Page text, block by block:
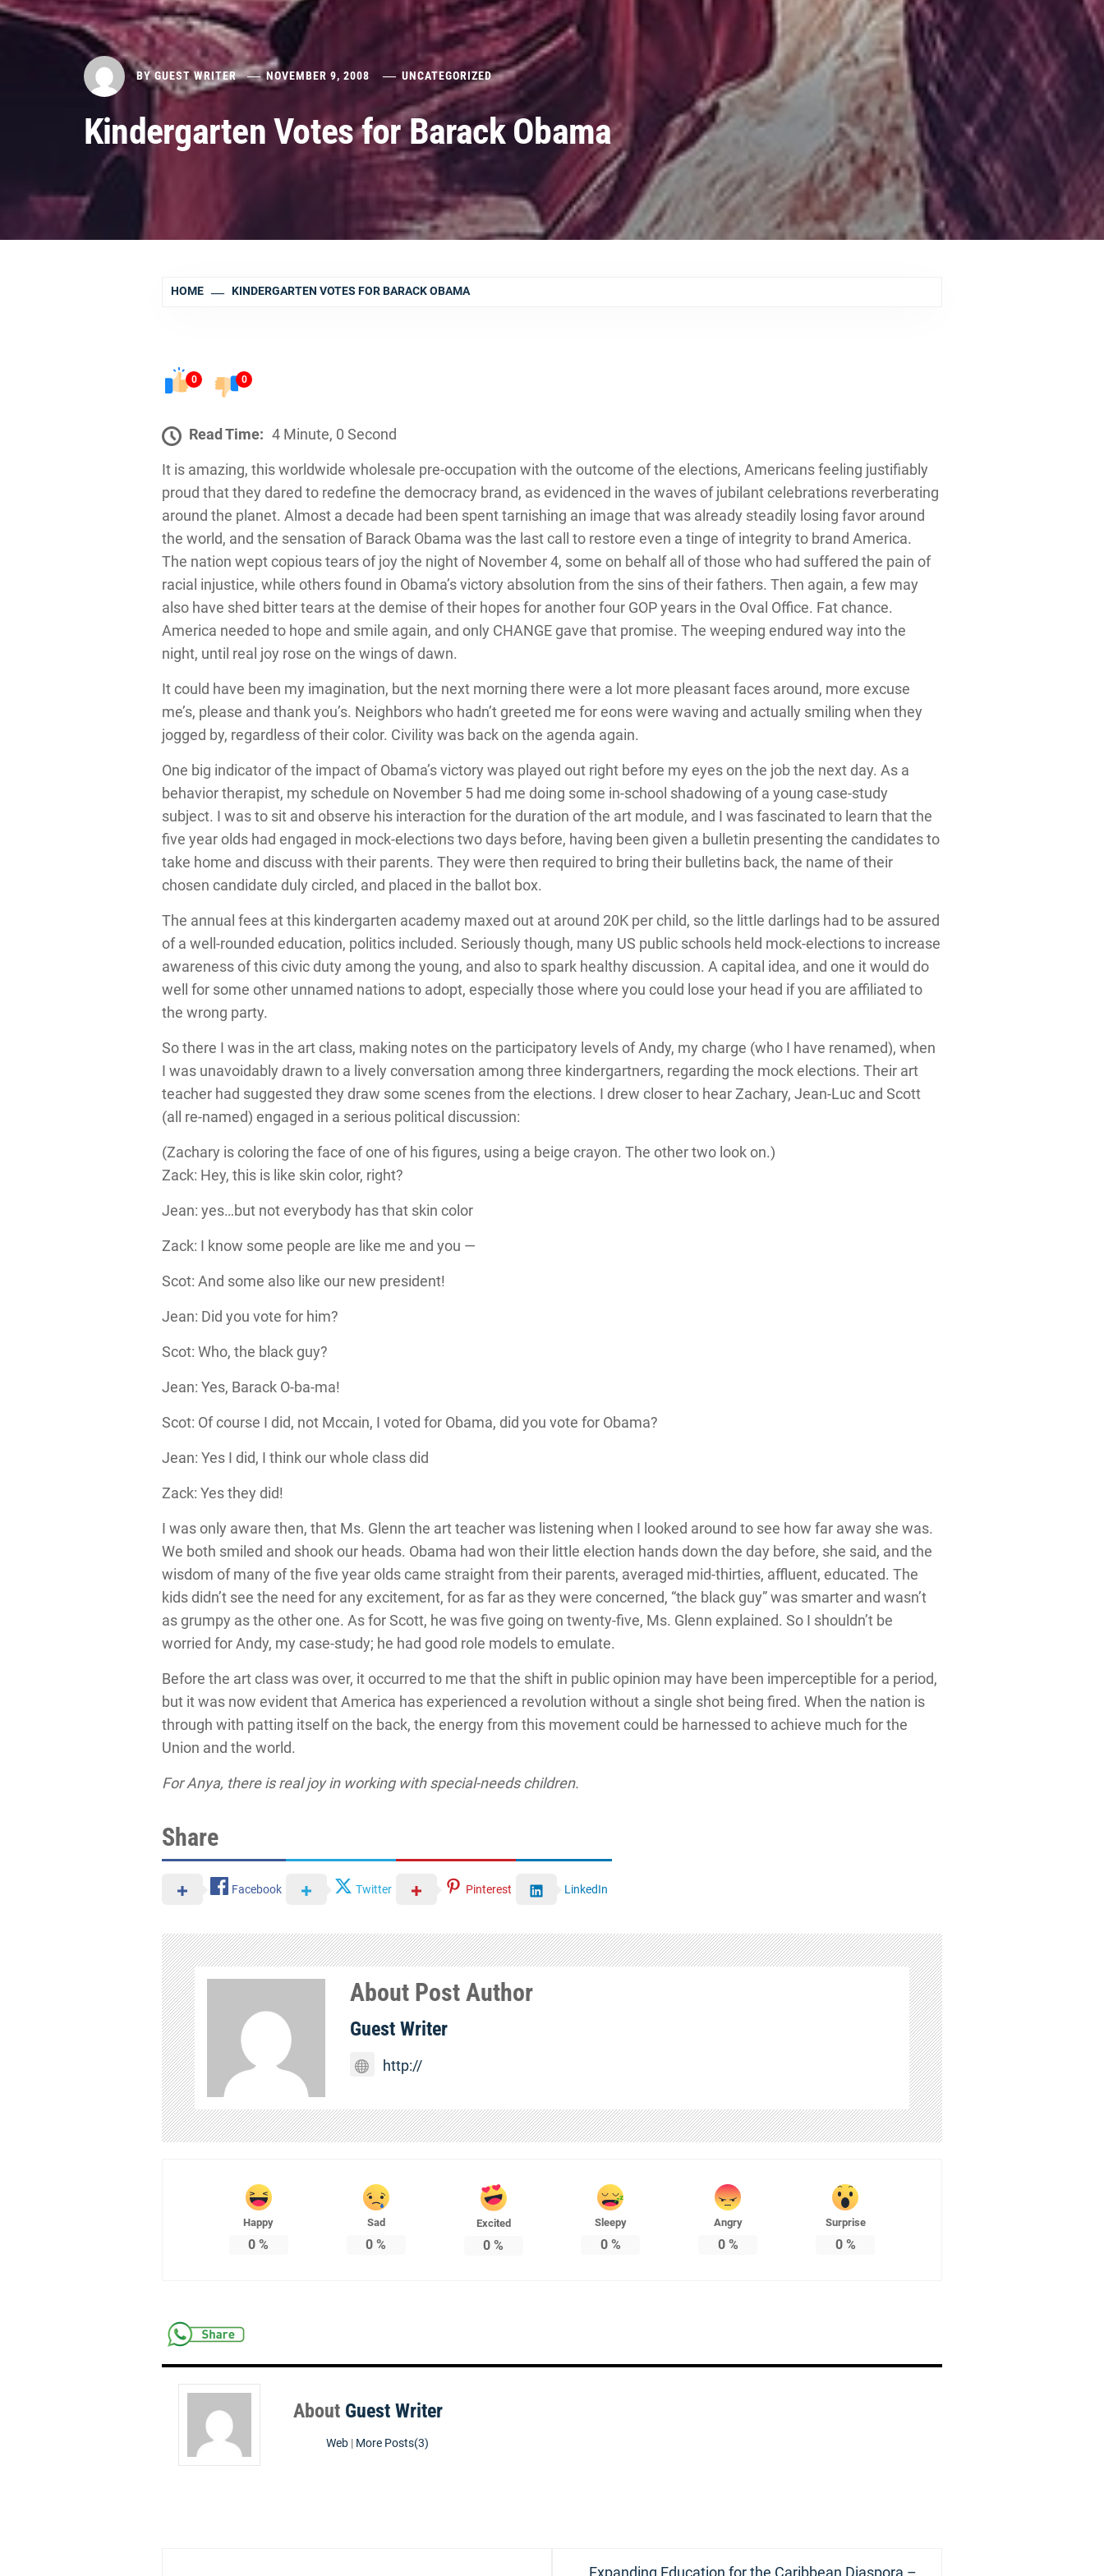
BYGUEST WRITER NOVEMBER 9, 2008 UNCATEGORIZED
Kindergarten Votes for Barack Obama
HOME KINDERGARTEN VOTES FOR BARACK OBAMA
0 0
Read Time: 4 Minute, 0 Second
It is amazing, this worldwide wholesale pre-occupation with the outcome of the elections, Americans feeling justifiably
proud that they dared to redefine the democracy brand, as evidenced in the waves of jubilant celebrations reverberating
around the planet. Almost a decade had been spent tarnishing an image that was already steadily losing favor around
the world, and the sensation of Barack Obama was the last call to restore even a tinge of integrity to brand America.
The nation wept copious tears of joy the night of November 4, some on behalf all of those who had suffered the pain of
racial injustice, while others found in Obama’s victory absolution from the sins of their fathers. Then again, a few may
also have shed bitter tears at the demise of their hopes for another four GOP years in the Oval Office. Fat chance.
America needed to hope and smile again, and only CHANGE gave that promise. The weeping endured way into the
night, until real joy rose on the wings of dawn.
It could have been my imagination, but the next morning there were a lot more pleasant faces around, more excuse
me’s, please and thank you’s. Neighbors who hadn’t greeted me for eons were waving and actually smiling when they
jogged by, regardless of their color. Civility was back on the agenda again.
One big indicator of the impact of Obama’s victory was played out right before my eyes on the job the next day. As a
behavior therapist, my schedule on November 5 had me doing some in-school shadowing of a young case-study
subject. I was to sit and observe his interaction for the duration of the art module, and I was fascinated to learn that the
five year olds had engaged in mock-elections two days before, having been given a bulletin presenting the candidates to
take home and discuss with their parents. They were then required to bring their bulletins back, the name of their
chosen candidate duly circled, and placed in the ballot box.
The annual fees at this kindergarten academy maxed out at around 20K per child, so the little darlings had to be assured
of a well-rounded education, politics included. Seriously though, many US public schools held mock-elections to increase
awareness of this civic duty among the young, and also to spark healthy discussion. A capital idea, and one it would do
well for some other unnamed nations to adopt, especially those where you could lose your head if you are affiliated to
the wrong party.
So there I was in the art class, making notes on the participatory levels of Andy, my charge (who I have renamed), when
I was unavoidably drawn to a lively conversation among three kindergartners, regarding the mock elections. Their art
teacher had suggested they draw some scenes from the elections. I drew closer to hear Zachary, Jean-Luc and Scott
(all re-named) engaged in a serious political discussion:
(Zachary is coloring the face of one of his figures, using a beige crayon. The other two look on.)
Zack: Hey, this is like skin color, right?
Jean: yes…but not everybody has that skin color
Zack: I know some people are like me and you —
Scot: And some also like our new president!
Jean: Did you vote for him?
Scot: Who, the black guy?
Jean: Yes, Barack O-ba-ma!
Scot: Of course I did, not Mccain, I voted for Obama, did you vote for Obama?
Jean: Yes I did, I think our whole class did
Zack: Yes they did!
I was only aware then, that Ms. Glenn the art teacher was listening when I looked around to see how far away she was.
We both smiled and shook our heads. Obama had won their little election hands down the day before, she said, and the
wisdom of many of the five year olds came straight from their parents, averaged mid-thirties, affluent, educated. The
kids didn’t see the need for any excitement, for as far as they were concerned, “the black guy” was smarter and wasn’t
as grumpy as the other one. As for Scott, he was five going on twenty-five, Ms. Glenn explained. So I shouldn’t be
worried for Andy, my case-study; he had good role models to emulate.
Before the art class was over, it occurred to me that the shift in public opinion may have been imperceptible for a period,
but it was now evident that America has experienced a revolution without a single shot being fired. When the nation is
through with patting itself on the back, the energy from this movement could be harnessed to achieve much for the
Union and the world.
For Anya, there is real joy in working with special-needs children.
Share
Facebook Twitter Pinterest LinkedIn
About Post Author
Guest Writer
http://
Happy
0 %
Sad
0 %
Excited
0 %
Sleepy
0%
Angry
0%
Surprise
0%
About Guest Writer
Web More Posts(3)
Next